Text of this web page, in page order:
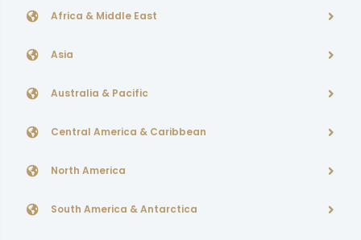
Africa & Middle East
Asia
Australia & Pacific
Central America & Caribbean
North America
South America & Antarctica